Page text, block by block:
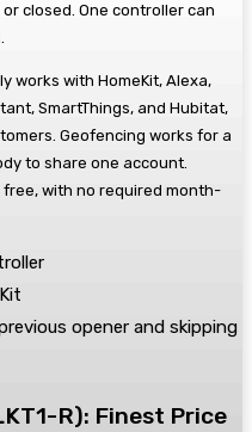
closed. One controller can
works with HomeKit, Alexa,
SmartThings, and Hubitat,
Geofencing works for a
to share one account.
with no required month-
opener and skipping
R): Finest Price